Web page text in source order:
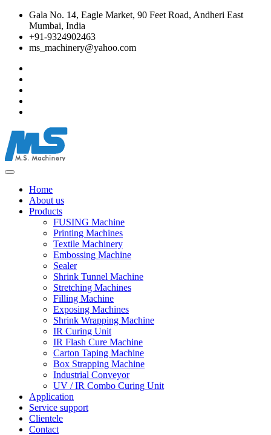
Gala No. 14, Eagle Market, 90 Feet Road, Andheri East
Mumbai, India
+91-9324902463
ms_machinery@yahoo.com
Home
About us
Products
FUSING Machine
Printing Machines
Textile Machinery
Embossing Machine
Sealer
Shrink Tunnel Machine
Stretching Machines
Filling Machine
Exposing Machines
Shrink Wrapping Machine
IR Curing Unit
IR Flash Cure Machine
Carton Taping Machine
Box Strapping Machine
Industrial Conveyor
UV / IR Combo Curing Unit
Application
Service support
Clientele
Contact